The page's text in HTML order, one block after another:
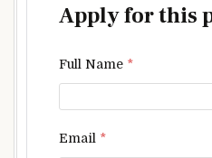
Apply for this
Full Name *
Email *